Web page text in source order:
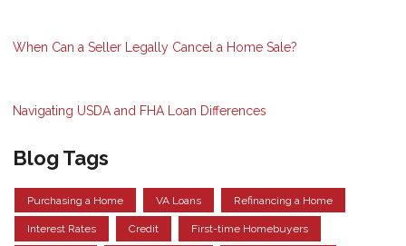
When Can a Seller Legally Cancel a Home Sale?
Navigating USDA and FHA Loan Differences
Blog Tags
Purchasing a Home VA Loans Refinancing a Home
Interest Rates Credit First-time Homebuyers